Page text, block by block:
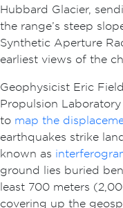
Hubbard Glacier,
the range’s steep
Synthetic Aperture
earliest views of the
Geophysicist Eric
Propulsion
to map the
earthquakes strike
known as
ground lies buried
least 700 meters
covering up the